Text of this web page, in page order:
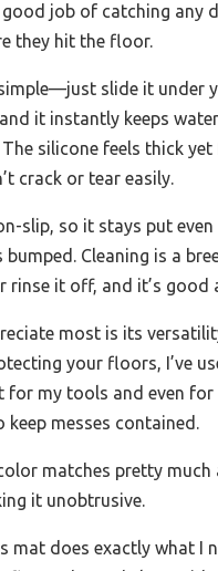
job of catching any
they hit the floor.
slide it under
it instantly keeps water
silicone feels thick yet
crack or tear easily.
slip, so it stays put
bumped. Cleaning is a
rinse it off, and it’s good
most is its
your floors, I’ve
for my tools and even for
keep messes contained.
matches pretty much
it unobtrusive.
mat does exactly what I